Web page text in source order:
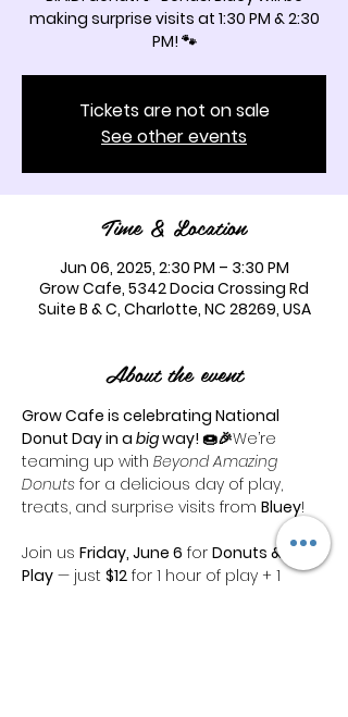
making surprise visits at 1:30 PM & 2:30
PM! 🐾
Tickets are not on sale
See other events
Time & Location
Jun 06, 2025, 2:30 PM – 3:30 PM
Grow Cafe, 5342 Docia Crossing Rd
Suite B & C, Charlotte, NC 28269, USA
About the event
Grow Cafe is celebrating National
Donut Day in a big way! 🍩🎉We’re
teaming up with Beyond Amazing
Donuts for a delicious day of play,
treats, and surprise visits from Bluey!
Join us Friday, June 6 for Donuts &
Play — just $12 for 1 hour of play + 1